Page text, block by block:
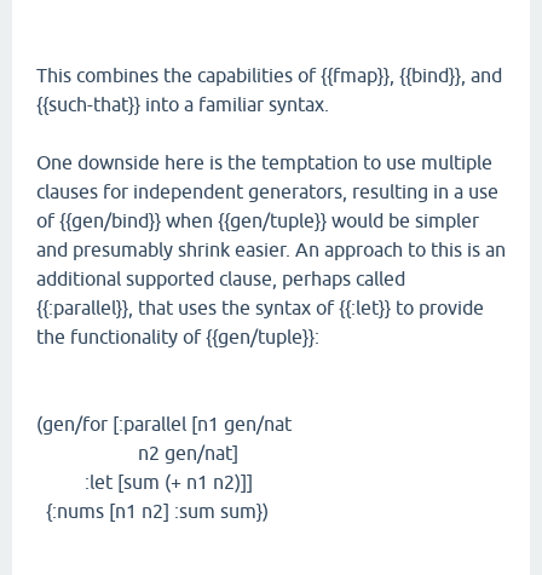
This combines the capabilities of {{fmap}}, {{bind}}, and
{{such-that}} into a familiar syntax.
One downside here is the temptation to use multiple
clauses for independent generators, resulting in a use
of {{gen/bind}} when {{gen/tuple}} would be simpler
and presumably shrink easier. An approach to this is an
additional supported clause, perhaps called
{{:parallel}}, that uses the syntax of {{:let}} to provide
the functionality of {{gen/tuple}}:
(gen/for [:parallel [n1 gen/nat
n2 gen/nat]
:let [sum (+ n1 n2)]]
{:nums [n1 n2] :sum sum})